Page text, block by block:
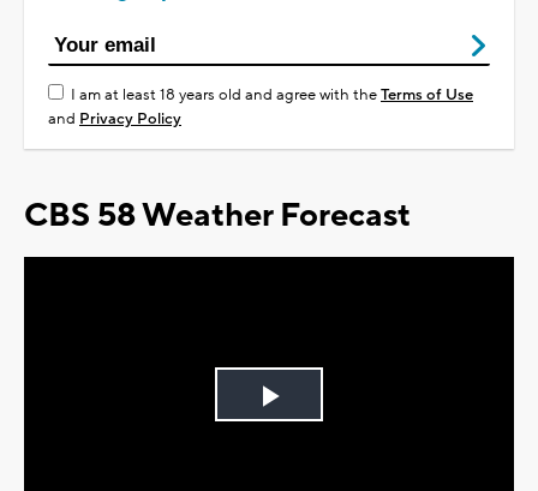
I am at least 18 years old and agree with theTerms of Use
and Privacy Policy
CBS 58 Weather Forecast
Play